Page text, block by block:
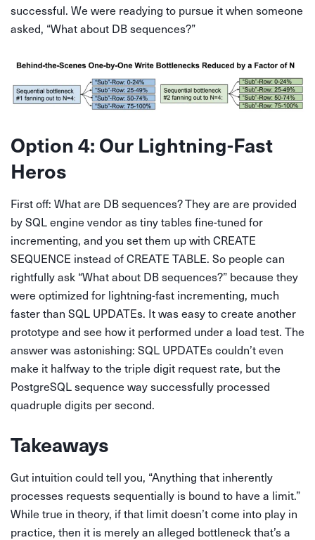
successful. We were readying to pursue it when someone
asked, “What about DB sequences?”
Option 4: Our Lightning-Fast
Heros
First off: What are DB sequences? They are are provided
by SQL engine vendor as tiny tables fine-tuned for
incrementing, and you set them up with CREATE
SEQUENCE instead of CREATE TABLE. So people can
rightfully ask “What about DB sequences?” because they
were optimized for lightning-fast incrementing, much
faster than SQL UPDATEs. It was easy to create another
prototype and see how it performed under a load test. The
answer was astonishing: SQL UPDATEs couldn’t even
make it halfway to the triple digit request rate, but the
PostgreSQL sequence way successfully processed
quadruple digits per second.
Takeaways
Gut intuition could tell you, “Anything that inherently
processes requests sequentially is bound to have a limit.”
While true in theory, if that limit doesn’t come into play in
practice, then it is merely an alleged bottleneck that’s a